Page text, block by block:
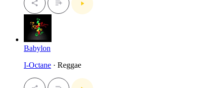
Babylon
I-Octane · Reggae